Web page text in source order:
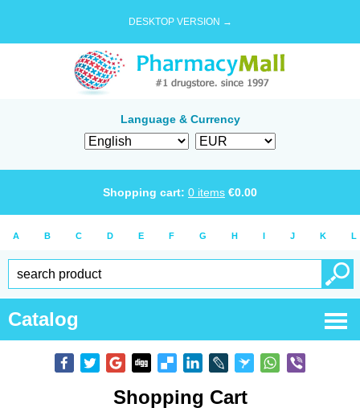
DESKTOP VERSION →
Language & Currency
Shopping cart: 0 items €0.00
A B C D E F G H I J K L
Catalog
Shopping Cart